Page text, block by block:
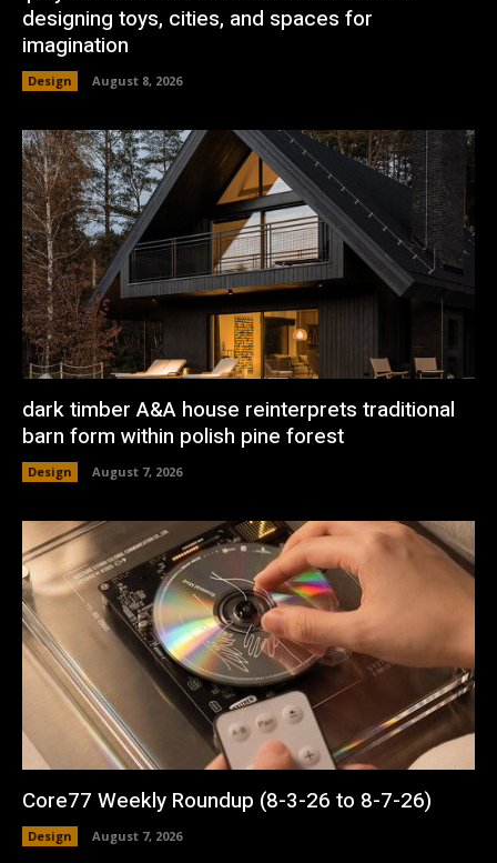
designing toys, cities, and spaces for
imagination
Design August 8, 2026
dark timber A&A house reinterprets traditional
barn form within polish pine forest
Design August 7, 2026
Core77 Weekly Roundup (8-3-26 to 8-7-26)
Design August 7, 2026